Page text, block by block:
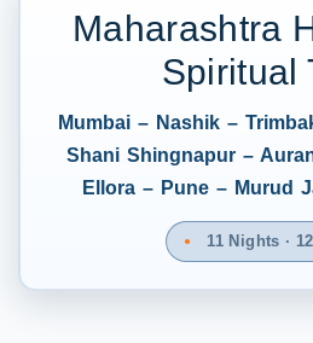
Maharashtra
Spiritual
Mumbai – Nashik –
Shani Shingnapur –
Ellora – Pune – Murud
11 Nights ·